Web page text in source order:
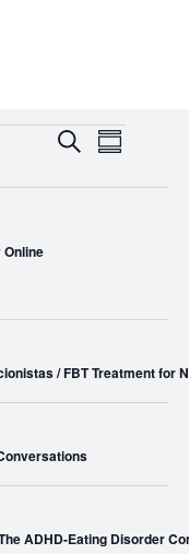
EVENTS
SEARCH
SearchEVENT
Summary
/ FBT Treatment for
ADHD-Eating Disorder